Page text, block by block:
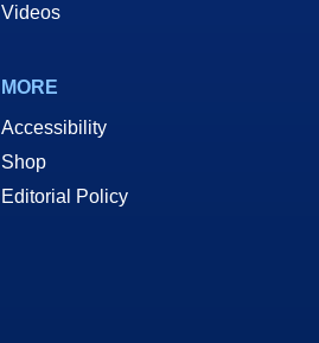
Videos
MORE
Accessibility
Shop
Editorial Policy